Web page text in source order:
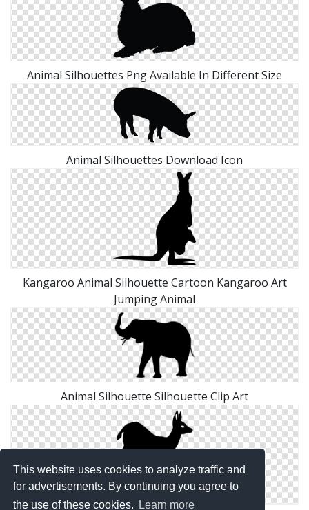
This website uses cookies to analyze traffic and
for advertisements. By continuing you agree to
the use of these cookies.
Learn more
Animal Silhouettes Png Available In Different Size
Animal Silhouettes Download Icon
Kangaroo Animal Silhouette Cartoon Kangaroo Art
Jumping Animal
Animal Silhouette Silhouette Clip Art